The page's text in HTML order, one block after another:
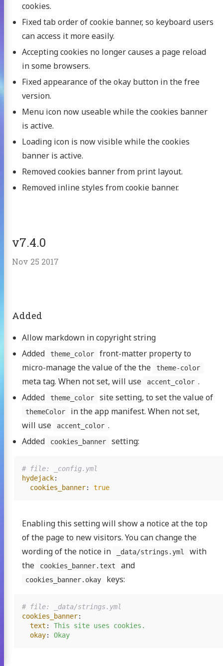
cookies.
Fixed tab order of cookie banner, so keyboard users
can access it more easily.
Accepting cookies no longer causes a page reload
in some browsers.
Fixed appearance of the okay button in the free
version.
Menu icon now useable while the cookies banner
is active.
Loading icon is now visible while the cookies
banner is active.
Removed cookies banner from print layout.
Removed inline styles from cookie banner.
v7.4.0
Nov 25 2017
Added
Allow markdown in copyright string
Added
theme_color
front-matter property to
micro-manage the value of the the
theme-color
meta tag. When not set, will use accent_color .
Added
theme_color site setting, to set the value of
themeColor
in the app manifest. When not set,
will use
accent_color .
Added
cookies_banner setting:
# file: _config.yml
hydejack:
cookies_banner: true
Enabling this setting will show a notice at the top
of the page to new visitors. You can change the
wording of the notice in
_data/strings.yml
with
the
cookies_banner.text and
cookies_banner.okay keys:
# file: _data/strings.yml
cookies_banner:
text :
This site uses cookies.
okay: Okay